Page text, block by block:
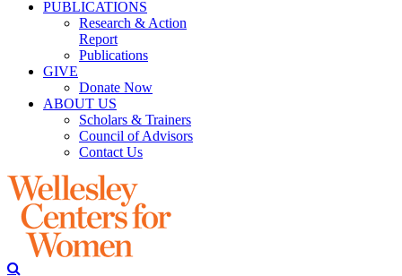
PUBLICATIONS
Research & Action
Report
Publications
GIVE
Donate Now
ABOUT US
Scholars & Trainers
Council of Advisors
Contact Us